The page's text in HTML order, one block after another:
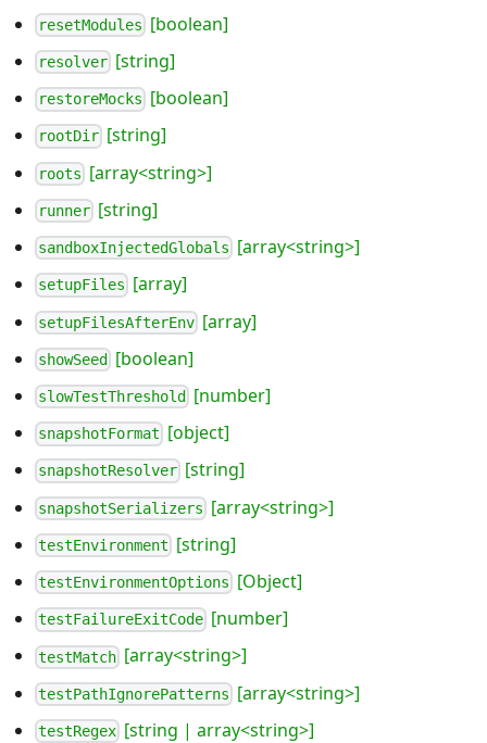
resetModules [boolean]
resolver [string]
restoreMocks [boolean]
rootDir [string]
roots [array<string>]
runner [string]
sandboxInjectedGlobals [array<string>]
setupFiles [array]
setupFilesAfterEnv [array]
showSeed [boolean]
slowTestThreshold [number]
snapshotFormat [object]
snapshotResolver [string]
snapshotSerializers [array<string>]
testEnvironment [string]
testEnvironmentOptions [Object]
testFailureExitCode [number]
testMatch [array<string>]
testPathIgnorePatterns [array<string>]
testRegex [string | array<string>]